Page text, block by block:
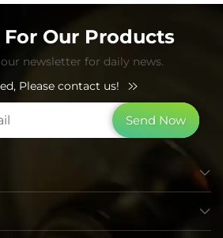
Our Products
newsletter for daily news.
Please contact us!
Send Now